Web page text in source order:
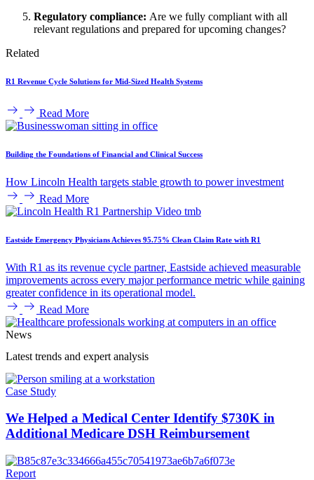
Regulatory compliance: Are we fully compliant with all
relevant regulations and prepared for upcoming changes?
Related
R1 Revenue Cycle Solutions for Mid-Sized Health Systems
Read More
Building the Foundations of Financial and Clinical Success
How Lincoln Health targets stable growth to power investment
Read More
Eastside Emergency Physicians Achieves 95.75% Clean Claim Rate with R1
With R1 as its revenue cycle partner, Eastside achieved measurable
improvements across every major performance metric while gaining
greater confidence in its operational model.
Read More
News
Latest trends and expert analysis
Case Study
We Helped a Medical Center Identify $730K in
Additional Medicare DSH Reimbursement
Report